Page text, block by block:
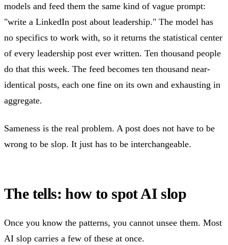
models and feed them the same kind of vague prompt:
"write a LinkedIn post about leadership." The model has
no specifics to work with, so it returns the statistical center
of every leadership post ever written. Ten thousand people
do that this week. The feed becomes ten thousand near-
identical posts, each one fine on its own and exhausting in
aggregate.
Sameness is the real problem. A post does not have to be
wrong to be slop. It just has to be interchangeable.
The tells: how to spot AI slop
Once you know the patterns, you cannot unsee them. Most
AI slop carries a few of these at once.